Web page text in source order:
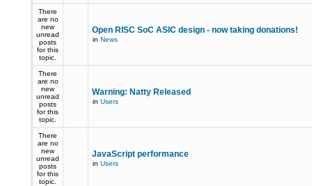
There
are no
new
unread
posts
for this
topic.
Open RISC SoC ASIC design - now taking donations!
in News
There
are no
new
unread
posts
for this
topic.
Warning: Natty Released
in Users
There
are no
new
unread
posts
for this
topic.
JavaScript performance
in Users